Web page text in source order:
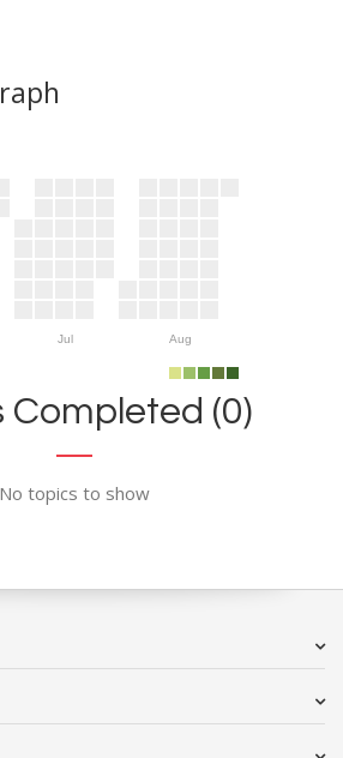
Jul Aug
Completed (0)
No topics to show